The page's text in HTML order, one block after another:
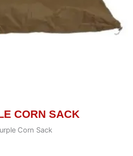
CORN SACK
Corn Sack